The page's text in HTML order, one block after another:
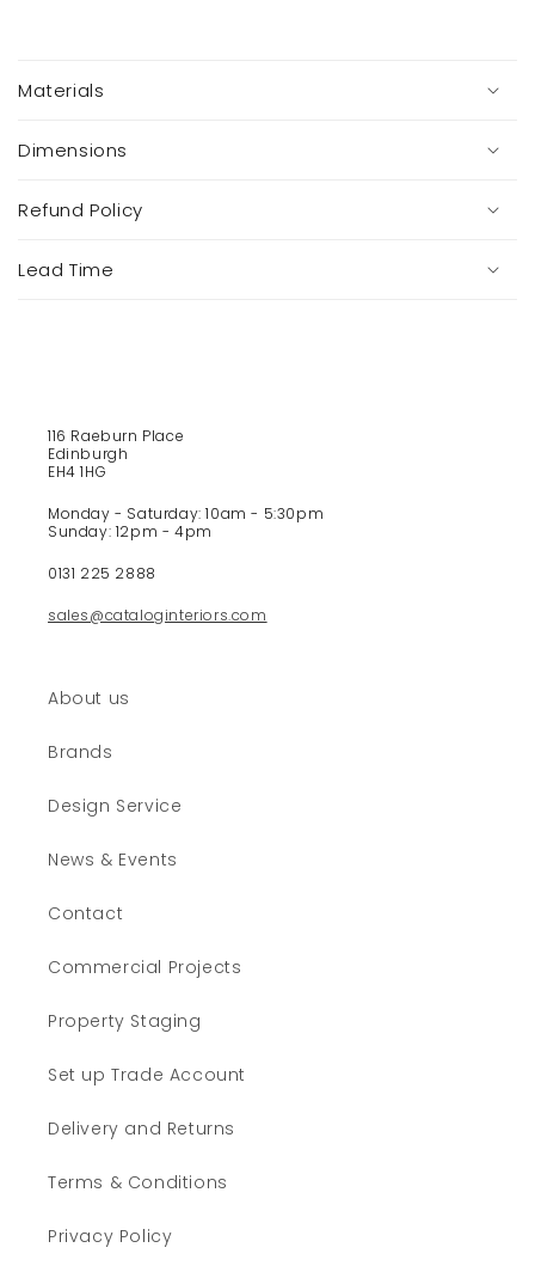
l
a
s
b
Materials
Dimensions
Refund Policy
Lead Time
116 Raeburn Place
Edinburgh
EH4 1HG
Monday - Saturday: 10am - 5:30pm
Sunday: 12pm - 4pm
0131 225 2888
sales@cataloginteriors.com
About us
Brands
Design Service
News & Events
Contact
Commercial Projects
Property Staging
Set up Trade Account
Delivery and Returns
Terms & Conditions
Privacy Policy